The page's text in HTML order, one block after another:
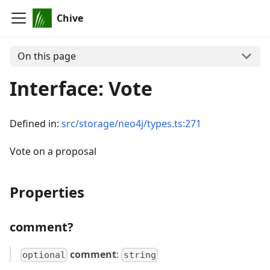
Chive
On this page
Interface: Vote
Defined in: src/storage/neo4j/types.ts:271
Vote on a proposal
Properties
comment?
optional comment: string